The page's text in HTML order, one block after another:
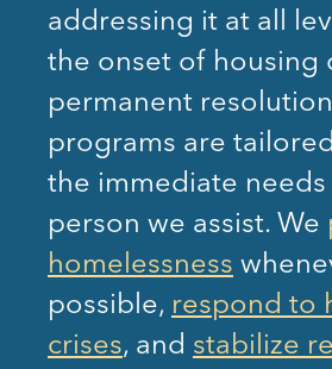
addressing it at all
the onset of housing
permanent
programs are
the immediate needs
person we assist. We
homelessness
possible, respond to
crises, and stabilize